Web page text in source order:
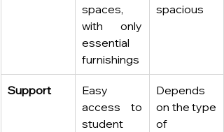
spaces,
with only
essential
furnishings
spacious
Support
Easy
access to
student
Depends
on the type
of